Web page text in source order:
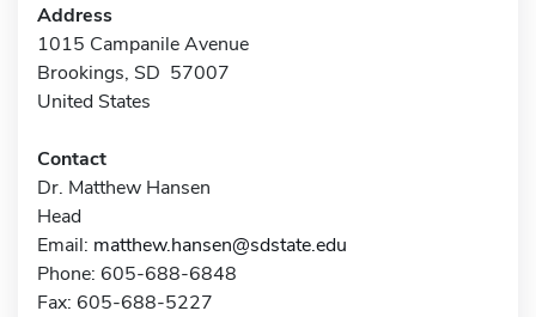
Address
1015 Campanile Avenue
Brookings, SD 57007
United States
Contact
Dr. Matthew Hansen
Head
Email: matthew.hansen@sdstate.edu
Phone: 605-688-6848
Fax: 605-688-5227